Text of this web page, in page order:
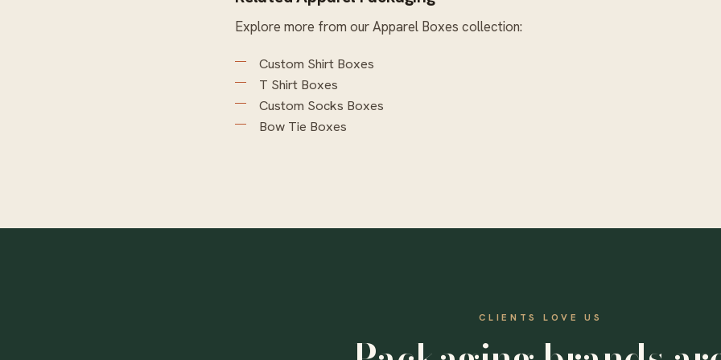
Explore more from ourApparel Boxes collection:
Custom Shirt Boxes
T Shirt Boxes
Custom Socks Boxes
Bow Tie Boxes
CLIENTS LOVE US